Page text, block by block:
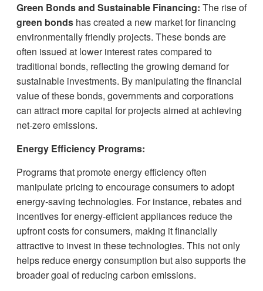
Green Bonds and Sustainable Financing:The rise of
green bonds has created a new market for financing
environmentally friendly projects. These bonds are
often issued at lower interest rates compared to
traditional bonds, reflecting the growing demand for
sustainable investments. By manipulating the financial
value of these bonds, governments and corporations
can attract more capital for projects aimed at achieving
net-zero emissions.
Energy Efficiency Programs:
Programs that promote energy efficiency often
manipulate pricing to encourage consumers to adopt
energy-saving technologies. For instance, rebates and
incentives for energy-efficient appliances reduce the
upfront costs for consumers, making it financially
attractive to invest in these technologies. This not only
helps reduce energy consumption but also supports the
broader goal of reducing carbon emissions.